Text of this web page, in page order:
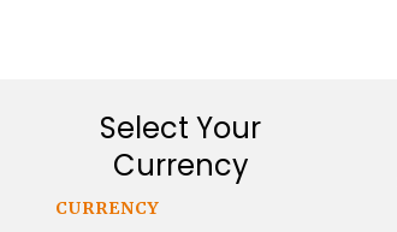
Select Your
Currency
CURRENCY